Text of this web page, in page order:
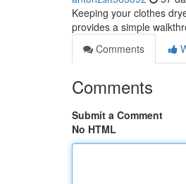
Keeping your clothes
provides a simple
Comments
Comments
Submit a Comment
No HTML